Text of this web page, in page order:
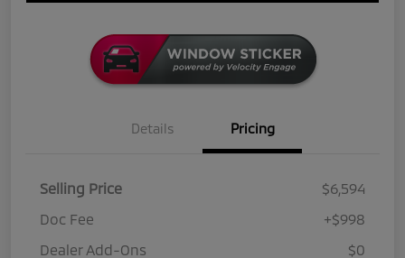
Details Pricing
Selling Price
$6,594
Doc Fee
+$998
Dealer Add-Ons
$0